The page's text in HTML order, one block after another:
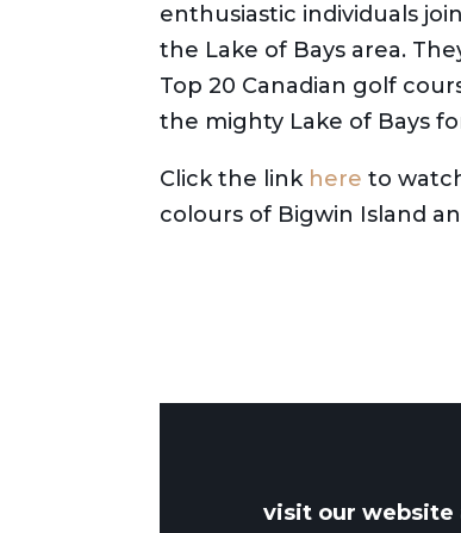
enthusiastic individuals
the Lake of Bays area.
Top 20 Canadian golf
the mighty Lake of Bays
Click the link hereto
colours of Bigwin Island
visit our website